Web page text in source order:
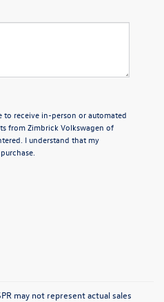
to receive in-person or automated
from Zimbrick Volkswagen of
I understand that my
may not represent actual sales